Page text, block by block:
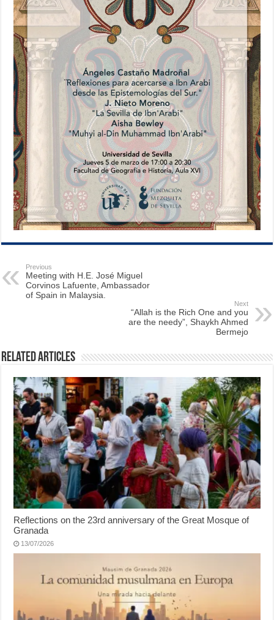
Previous
Meeting with H.E. José Miguel
Corvinos Lafuente, Ambassador
of Spain in Malaysia.
Next
“Allah is the Rich One and you
are the needy”, Shaykh Ahmed
Bermejo
Related Articles
Reflections on the 23rd anniversary of the Great Mosque of
Granada
13/07/2026